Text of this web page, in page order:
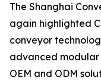
The Shanghai
again highlighted
conveyor
advanced modular
OEM and ODM